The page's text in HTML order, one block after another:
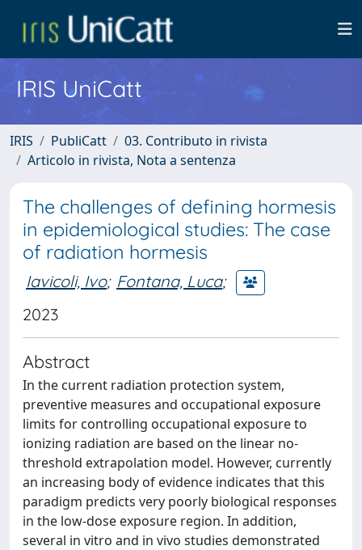
IRIS UniCatt
IRIS PubliCatt
03. Contributo in rivista
Articolo in rivista, Nota a sentenza
The challenges of defining hormesis
in epidemiological studies: The case
of radiation hormesis
Iavicoli, Ivo; Fontana, Luca;
2023
Abstract
In the current radiation protection system,
preventive measures and occupational exposure
limits for controlling occupational exposure to
ionizing radiation are based on the linear no-
threshold extrapolation model. However, currently
an increasing body of evidence indicates that this
paradigm predicts very poorly biological responses
in the low-dose exposure region. In addition,
several in vitro and in vivo studies demonstrated